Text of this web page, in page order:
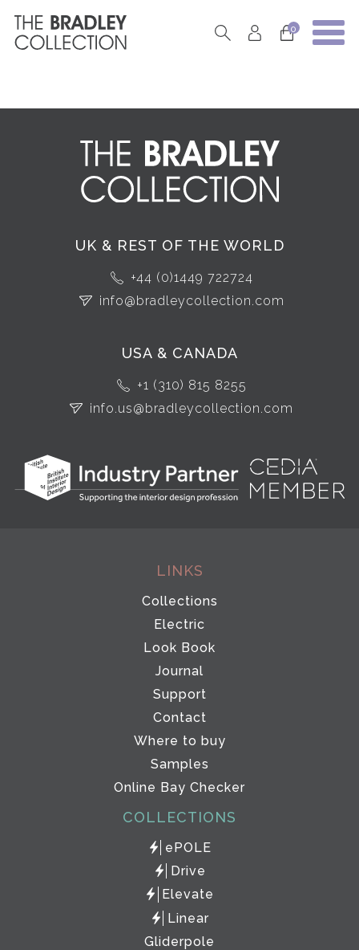
0
UK & REST OF THE WORLD
+44 (0)1449 722724
info@bradleycollection.com
USA & CANADA
+1 (310) 815 8255
info.us@bradleycollection.com
LINKS
Collections
Electric
Look Book
Journal
Support
Contact
Where to buy
Samples
Online Bay Checker
COLLECTIONS
ePOLE
Drive
Elevate
Linear
Gliderpole